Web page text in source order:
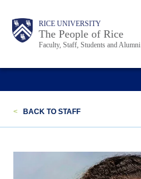
content
Body RICE UNIVERSITY
The People of Rice
Faculty, Staff, Students and Alumni
Main
Nav
Body
Body
< BACK TO STAFF